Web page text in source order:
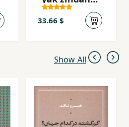
az
zindanhay-i
33.66 $
Show All